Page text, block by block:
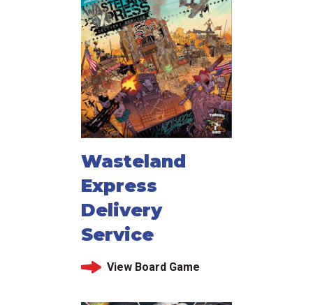
Wasteland
Express
Delivery
Service
View Board Game